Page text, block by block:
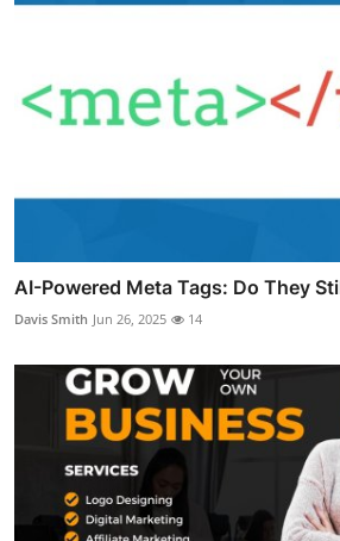
AI-Powered Meta Tags: Do They
Davis Smith Jun 26, 2025 14